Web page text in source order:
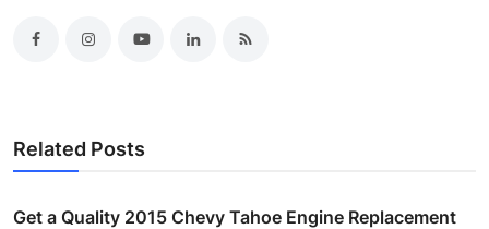
Related Posts
Get a Quality 2015 Chevy Tahoe Engine Replacement